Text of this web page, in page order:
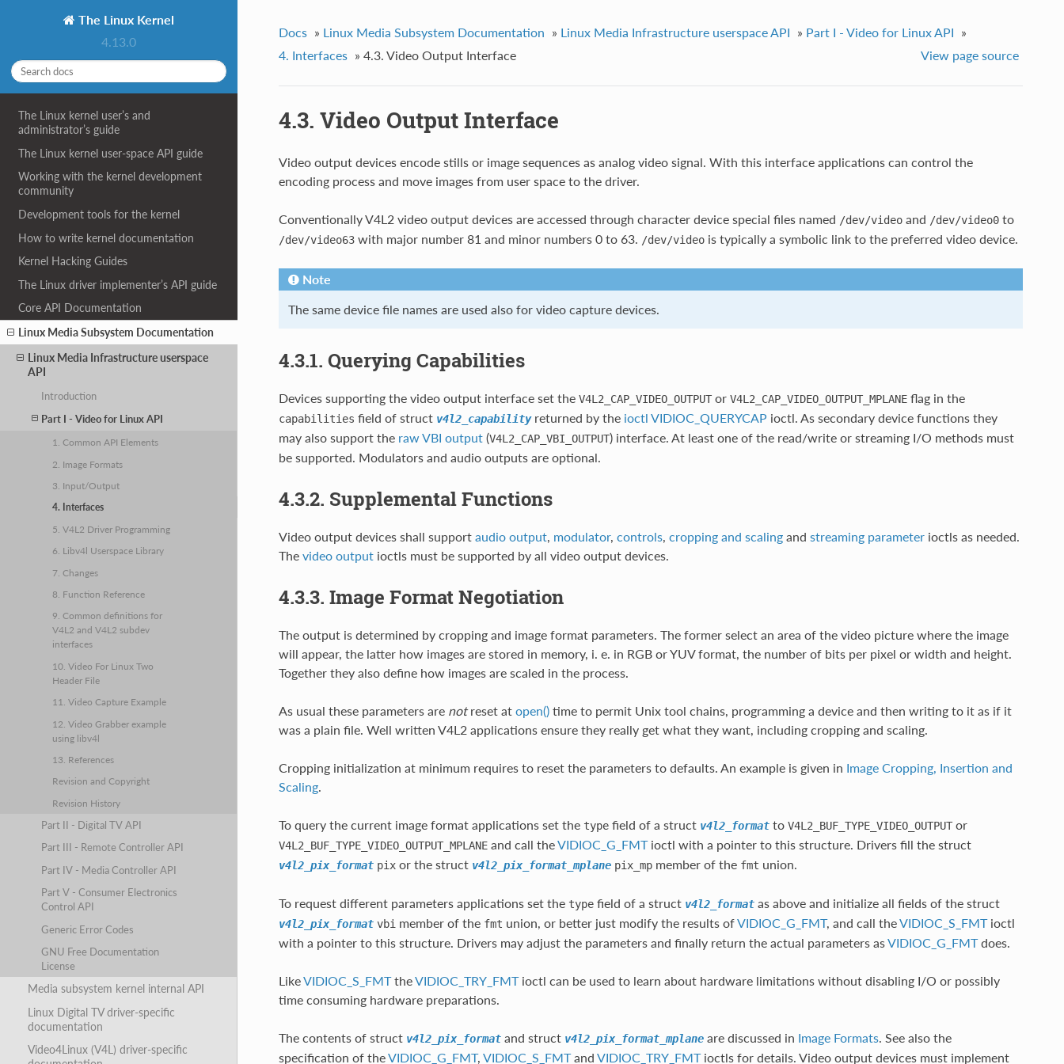
The Linux Kernel
4.13.0
The Linux kernel user’s and
administrator’s guide
The Linux kernel user-space API guide
Working with the kernel development
community
Development tools for the kernel
How to write kernel documentation
Kernel Hacking Guides
The Linux driver implementer’s API guide
Core API Documentation
Linux Media Subsystem Documentation
Linux Media Infrastructure userspace
API
Introduction
Part I - Video for Linux API
1. Common API Elements
2. Image Formats
3. Input/Output
4. Interfaces
5. V4L2 Driver Programming
6. Libv4l Userspace Library
7. Changes
8. Function Reference
9. Common definitions for
V4L2 and V4L2 subdev
interfaces
10. Video For Linux Two
Header File
11. Video Capture Example
12. Video Grabber example
using libv4l
13. References
Revision and Copyright
Revision History
Part II - Digital TV API
Part III - Remote Controller API
Part IV - Media Controller API
Part V - Consumer Electronics
Control API
Generic Error Codes
GNU Free Documentation
License
Media subsystem kernel internal API
Linux Digital TV driver-specific
documentation
Video4Linux (V4L) driver-specific
Docs » Linux Media Subsystem Documentation » Linux Media Infrastructure userspace API » Part I - Video for Linux API »
4. Interfaces » 4.3. Video Output Interface View page source
4.3. Video Output Interface
Video output devices encode stills or image sequences as analog video signal. With this interface applications can control the
encoding process and move images from user space to the driver.
Conventionally V4L2 video output devices are accessed through character device special files named /dev/videoand /dev/video0to
/dev/video63with major number 81 and minor numbers 0 to 63. /dev/videois typically a symbolic link to the preferred video device.
Note
The same device file names are used also for video capture devices.
4.3.1. Querying Capabilities
Devices supporting the video output interface set the V4L2_CAP_VIDEO_OUTPUTor V4L2_CAP_VIDEO_OUTPUT_MPLANEflag in the
capabilities field of struct v4l2_capabilityreturned by the ioctl VIDIOC_QUERYCAP ioctl. As secondary device functions they
may also support the raw VBI output(V4L2_CAP_VBI_OUTPUT) interface. At least one of the read/write or streaming I/O methods must
be supported. Modulators and audio outputs are optional.
4.3.2. Supplemental Functions
Video output devices shall support audio output, modulator, controls, cropping and scalingand streaming parameterioctls as needed.
The video outputioctls must be supported by all video output devices.
4.3.3. Image Format Negotiation
The output is determined by cropping and image format parameters. The former select an area of the video picture where the image
will appear, the latter how images are stored in memory, i. e. in RGB or YUV format, the number of bits per pixel or width and height.
Together they also define how images are scaled in the process.
As usual these parameters are notreset at open()time to permit Unix tool chains, programming a device and then writing to it as if it
was a plain file. Well written V4L2 applications ensure they really get what they want, including cropping and scaling.
Cropping initialization at minimum requires to reset the parameters to defaults. An example is given in Image Cropping, Insertion and
Scaling.
To query the current image format applications set the typefield of a struct v4l2_formatto V4L2_BUF_TYPE_VIDEO_OUTPUTor
V4L2_BUF_TYPE_VIDEO_OUTPUT_MPLANEand call theVIDIOC_G_FMTioctl with a pointer to this structure. Drivers fill the struct
v4l2_pix_format pixor the struct v4l2_pix_format_mplane pix_mpmember of the fmt union.
To request different parameters applications set the typefield of a struct v4l2_formatas above and initialize all fields of the struct
v4l2_pix_format vbi member of the fmt union, or better just modify the results ofVIDIOC_G_FMT, and call theVIDIOC_S_FMTioctl
with a pointer to this structure. Drivers may adjust the parameters and finally return the actual parameters asVIDIOC_G_FMTdoes.
LikeVIDIOC_S_FMTtheVIDIOC_TRY_FMTioctl can be used to learn about hardware limitations without disabling I/O or possibly
time consuming hardware preparations.
The contents of struct v4l2_pix_formatand struct v4l2_pix_format_mplaneare discussed in Image Formats. See also the
specification of theVIDIOC_G_FMT, VIDIOC_S_FMTand VIDIOC_TRY_FMTioctls for details. Video output devices must implement